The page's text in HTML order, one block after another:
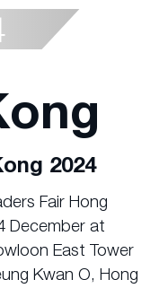
2024
Fair Hong
December at
East Tower
Kwan O, Hong